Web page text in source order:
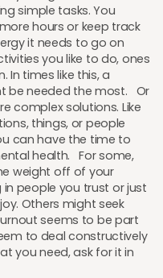
simple tasks. You
hours or keep track
it needs to go on
you like to do, ones
In times like this, a
be needed the most. Or
complex solutions. Like
things, or people
can have the time to
health. For some,
weight off of your
people you trust or just
Others might seek
seems to be part
to deal constructively
you need, ask for it in